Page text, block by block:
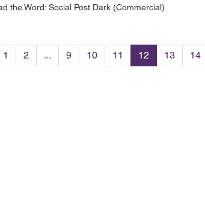
the Word: Social Post Dark (Commercial)
1 2 ... 9 10 11 12 13 14